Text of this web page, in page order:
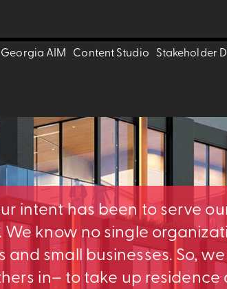
Georgia AIM Content Studio Stakeholder
intent has been to serve
We know no single
and small businesses. So,
in– to take up residence